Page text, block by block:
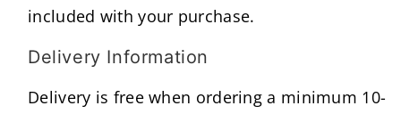
included with your purchase.
Delivery Information
Delivery is free when ordering a minimum 10-